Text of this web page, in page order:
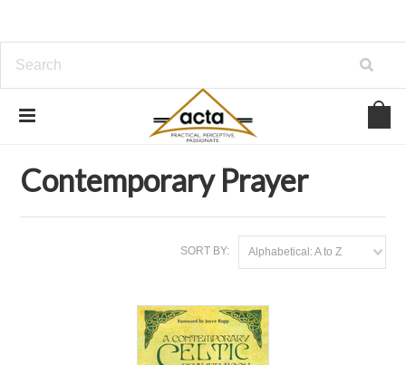
Prayer & Devotions
Contemporary Prayer
SORT BY: Alphabetical: A to Z